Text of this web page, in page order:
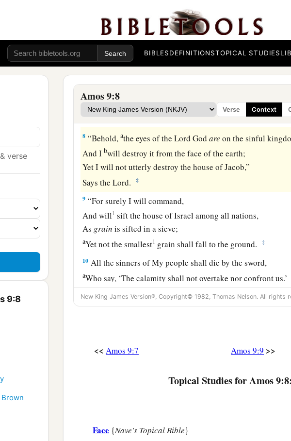
BIBLESDEFINITIONSTOPICAL STUDIES
verse
9:8
Amos 9:8
Verse Context
calls for the waters of the sea,
And pours them out on the face of the earth—
TheLordisHis name. ‡
“Areyou not like the 1 people of Ethiopia to Me,
O children of Israel?” says theLord.
“Did I not bring up Israel from the land of Egypt,
TheaPhilistines from Caphtor,
And the Syrians fromcKir? ‡
8 “Behold,athe eyes of the LordGod are on the sinful
And I bwill destroy it from the face of the earth;
Yet I will not utterly destroy the house of Jacob,”
Says theLord. ‡
9 “For surely I will command,
And will 1 sift the house of Israel among all nations,
As grain is sifted in a sieve;
aYet not the smallest1 grain shall fall to the ground. ‡
10 All the sinners of My people shall die by the sword,
aWho say, ‘The calamity shall not overtake nor confront us.’
Israel Will Be Restored
And1repair its damages;
And rebuild it as in the days of old; ‡
Says theLordwho does this thing.
New King James Version®, Copyright© 1982, Thomas Nelson. All rights
<< Amos 9:7 Amos 9:9 >>
Topical Studies for Amos 9:8:
Face {Nave's Topical Bible}